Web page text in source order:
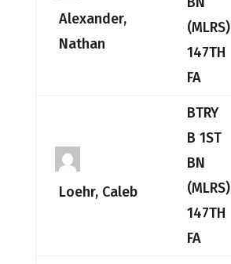
Alexander,
Nathan
(MLRS)
147TH
FA
Loehr, Caleb
BTRY
B 1ST
BN
(MLRS)
147TH
FA